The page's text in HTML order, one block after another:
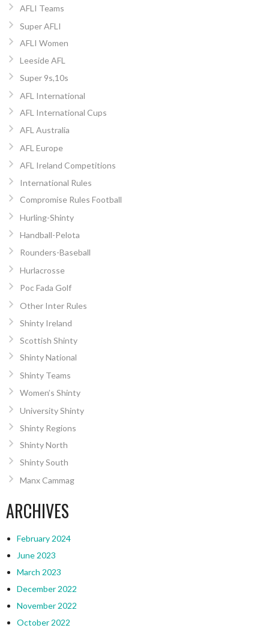
AFLI Teams
Super AFLI
AFLI Women
Leeside AFL
Super 9s,10s
AFL International
AFL International Cups
AFL Australia
AFL Europe
AFL Ireland Competitions
International Rules
Compromise Rules Football
Hurling-Shinty
Handball-Pelota
Rounders-Baseball
Hurlacrosse
Poc Fada Golf
Other Inter Rules
Shinty Ireland
Scottish Shinty
Shinty National
Shinty Teams
Women’s Shinty
University Shinty
Shinty Regions
Shinty North
Shinty South
Manx Cammag
ARCHIVES
February 2024
June 2023
March 2023
December 2022
November 2022
October 2022